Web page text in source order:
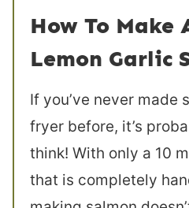
How To Make
Lemon Garlic
If you’ve never made
fryer before, it’s
think! With only a 10
that is completely